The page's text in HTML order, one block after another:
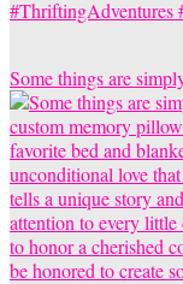
Some things are